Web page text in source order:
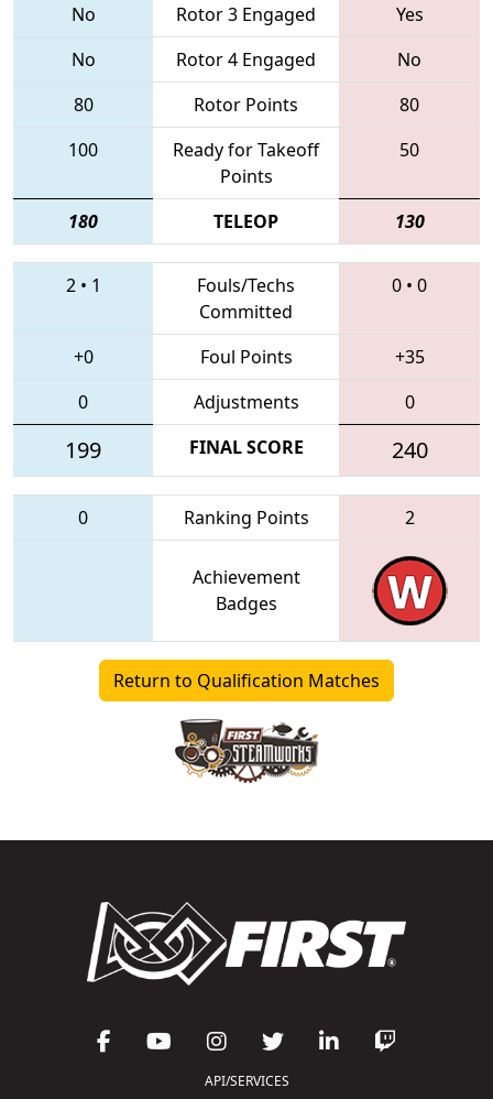
No
Rotor 3 Engaged
Yes
No
Rotor 4 Engaged
No
80
Rotor Points
80
100
Ready for Takeoff
Points
50
180 TELEOP 130
2• 1
Fouls/Techs
Committed
0 • 0
+0 Foul Points
+35
0
Adjustments 0
199 FINAL SCORE 240
0 Ranking Points 2
Achievement
Badges
Return to Qualification Matches
API/SERVICES